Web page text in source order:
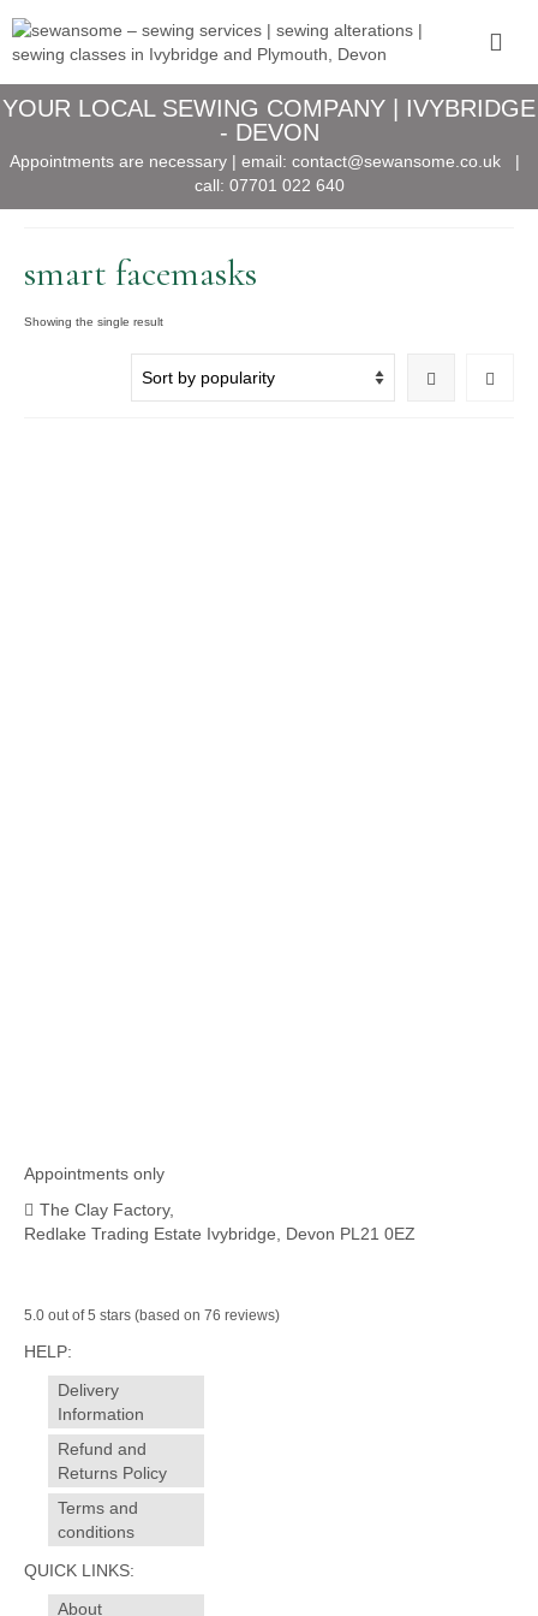
YOUR LOCAL SEWING COMPANY | IVYBRIDGE
- DEVON
Appointments are necessary | email: contact@sewansome.co.uk|
call: 07701 022 640
smart facemasks
Showing the single result
Appointments only
The Clay Factory,
Redlake Trading Estate Ivybridge, Devon PL21 0EZ
5.0 out of 5 stars (based on 76 reviews)
HELP:
Delivery
Information
Refund and
Returns Policy
Terms and
conditions
QUICK LINKS:
About